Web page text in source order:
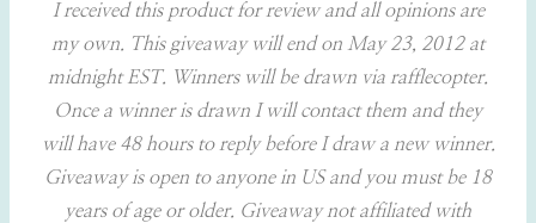
I received this product for review and all opinions are
my own. This giveaway will end on May 23, 2012 at
midnight EST. Winners will be drawn via rafflecopter.
Once a winner is drawn I will contact them and they
will have 48 hours to reply before I draw a new winner.
Giveaway is open to anyone in US and you must be 18
years of age or older. Giveaway not affiliated with